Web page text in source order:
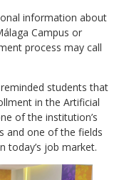
information about
Campus or
process may call
students that
in the Artificial
of the institution’s
and one of the fields
today’s job market.